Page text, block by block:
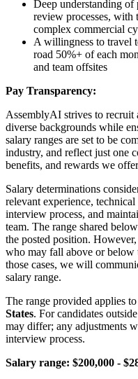
Deep understanding of
review processes,
complex commercial
A willingness to travel
road 50%+ of each
and team offsites
Pay Transparency:
AssemblyAI strives to recruit
diverse backgrounds while
salary ranges are set to be
industry, and reflect just one
benefits, and rewards we
Salary determinations
relevant experience,
interview process, and
team. The range shared
the posted position.
who may fall above or
those cases, we will
salary range.
The range provided applies
States. For candidates
may differ; any adjustments
interview process.
Salary range: $200,000 -